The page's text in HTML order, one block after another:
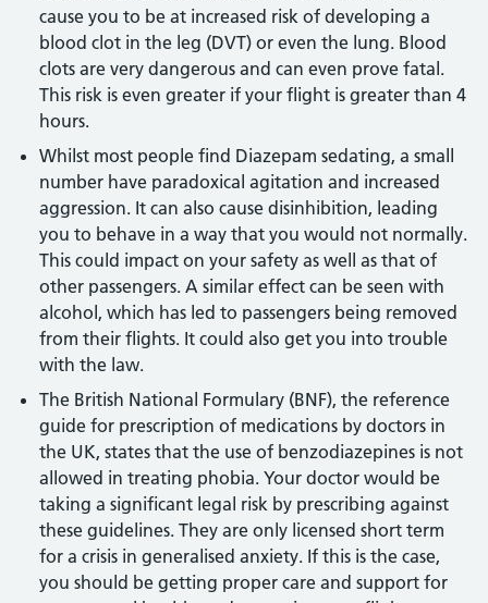
cause you to be at increased risk of developing a
blood clot in the leg (DVT) or even the lung. Blood
clots are very dangerous and can even prove fatal.
This risk is even greater if your flight is greater than 4
hours.
Whilst most people find Diazepam sedating, a small
number have paradoxical agitation and increased
aggression. It can also cause disinhibition, leading
you to behave in a way that you would not normally.
This could impact on your safety as well as that of
other passengers. A similar effect can be seen with
alcohol, which has led to passengers being removed
from their flights. It could also get you into trouble
with the law.
The British National Formulary (BNF), the reference
guide for prescription of medications by doctors in
the UK, states that the use of benzodiazepines is not
allowed in treating phobia. Your doctor would be
taking a significant legal risk by prescribing against
these guidelines. They are only licensed short term
for a crisis in generalised anxiety. If this is the case,
you should be getting proper care and support for